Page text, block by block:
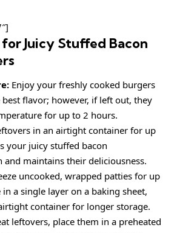
Juicy Stuffed Bacon
Enjoy your freshly cooked burgers
flavor; however, if left out, they
for up to 2 hours.
in an airtight container for up
your juicy stuffed bacon
and maintains their deliciousness.
uncooked, wrapped patties for up
a single layer on a baking sheet,
container for longer storage.
leftovers, place them in a preheated